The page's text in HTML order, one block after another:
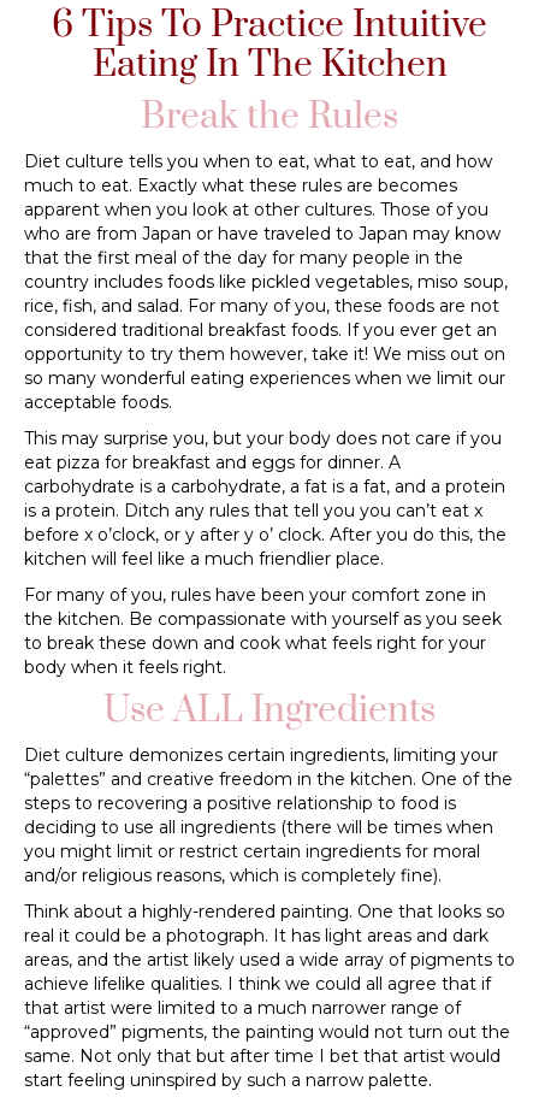
6 Tips To Practice Intuitive
Eating In The Kitchen
Break the Rules
Diet culture tells you when to eat, what to eat, and how
much to eat. Exactly what these rules are becomes
apparent when you look at other cultures. Those of you
who are from Japan or have traveled to Japan may know
that the first meal of the day for many people in the
country includes foods like pickled vegetables, miso soup,
rice, fish, and salad. For many of you, these foods are not
considered traditional breakfast foods. If you ever get an
opportunity to try them however, take it! We miss out on
so many wonderful eating experiences when we limit our
acceptable foods.
This may surprise you, but your body does not care if you
eat pizza for breakfast and eggs for dinner. A
carbohydrate is a carbohydrate, a fat is a fat, and a protein
is a protein. Ditch any rules that tell you you can’t eat x
before x o’clock, or y after y o’ clock. After you do this, the
kitchen will feel like a much friendlier place.
For many of you, rules have been your comfort zone in
the kitchen. Be compassionate with yourself as you seek
to break these down and cook what feels right for your
body when it feels right.
Use ALL Ingredients
Diet culture demonizes certain ingredients, limiting your
“palettes” and creative freedom in the kitchen. One of the
steps to recovering a positive relationship to food is
deciding to use all ingredients (there will be times when
you might limit or restrict certain ingredients for moral
and/or religious reasons, which is completely fine).
Think about a highly-rendered painting. One that looks so
real it could be a photograph. It has light areas and dark
areas, and the artist likely used a wide array of pigments to
achieve lifelike qualities. I think we could all agree that if
that artist were limited to a much narrower range of
“approved” pigments, the painting would not turn out the
same. Not only that but after time I bet that artist would
start feeling uninspired by such a narrow palette.